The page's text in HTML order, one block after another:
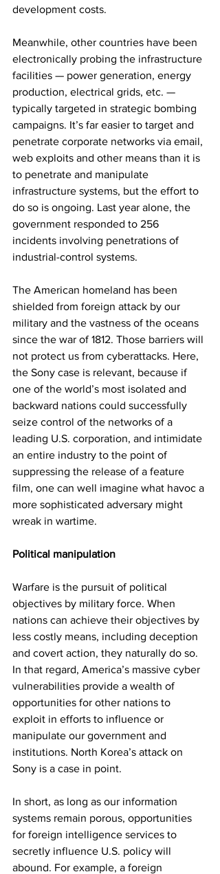
development costs.
Meanwhile, other countries have been
electronically probing the infrastructure
facilities — power generation, energy
production, electrical grids, etc. —
typically targeted in strategic bombing
campaigns. It’s far easier to target and
penetrate corporate networks via email,
web exploits and other means than it is
to penetrate and manipulate
infrastructure systems, but the effort to
do so is ongoing. Last year alone, the
government responded to 256
incidents involving penetrations of
industrial-control systems.
The American homeland has been
shielded from foreign attack by our
military and the vastness of the oceans
since the war of 1812. Those barriers will
not protect us from cyberattacks. Here,
the Sony case is relevant, because if
one of the world’s most isolated and
backward nations could successfully
seize control of the networks of a
leading U.S. corporation, and intimidate
an entire industry to the point of
suppressing the release of a feature
film, one can well imagine what havoc a
more sophisticated adversary might
wreak in wartime.
Political manipulation
Warfare is the pursuit of political
objectives by military force. When
nations can achieve their objectives by
less costly means, including deception
and covert action, they naturally do so.
In that regard, America’s massive cyber
vulnerabilities provide a wealth of
opportunities for other nations to
exploit in efforts to influence or
manipulate our government and
institutions. North Korea’s attack on
Sony is a case in point.
In short, as long as our information
systems remain porous, opportunities
for foreign intelligence services to
secretly influence U.S. policy will
abound. For example, a foreign